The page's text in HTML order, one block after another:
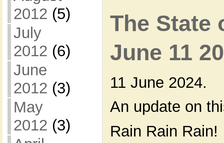
2012 (5)
July
2012 (6)
June
2012 (3)
May
2012 (3)
The State
June 11
11 June 2024.
An update on
Rain Rain Rain!